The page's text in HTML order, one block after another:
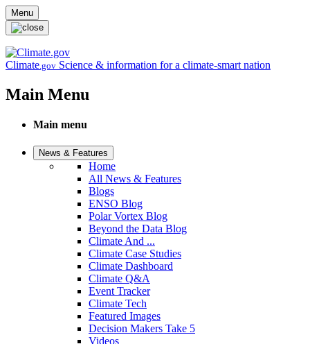
Skip to main content
Menu
Climate.gov Science & information for a climate-smart nation
Main Menu
Main menu
News & Features
Home
All News & Features
Blogs
ENSO Blog
Polar Vortex Blog
Beyond the Data Blog
Climate And ...
Climate Case Studies
Climate Dashboard
Climate Q&A
Event Tracker
Climate Tech
Featured Images
Decision Makers Take 5
Videos